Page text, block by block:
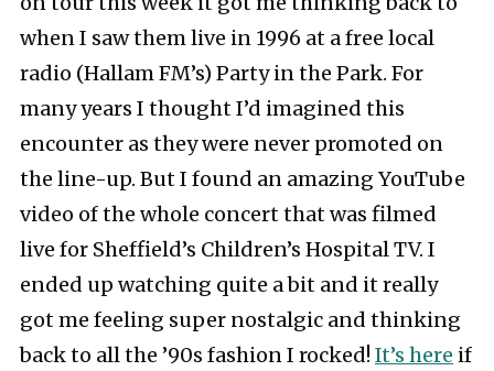
when I saw them live in 1996 at a free local
radio (Hallam FM’s) Party in the Park. For
many years I thought I’d imagined this
encounter as they were never promoted on
the line-up. But I found an amazing YouTube
video of the whole concert that was filmed
live for Sheffield’s Children’s Hospital TV. I
ended up watching quite a bit and it really
got me feeling super nostalgic and thinking
back to all the ’90s fashion I rocked! It’s here if